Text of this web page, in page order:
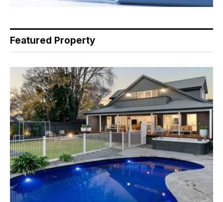
Featured Property